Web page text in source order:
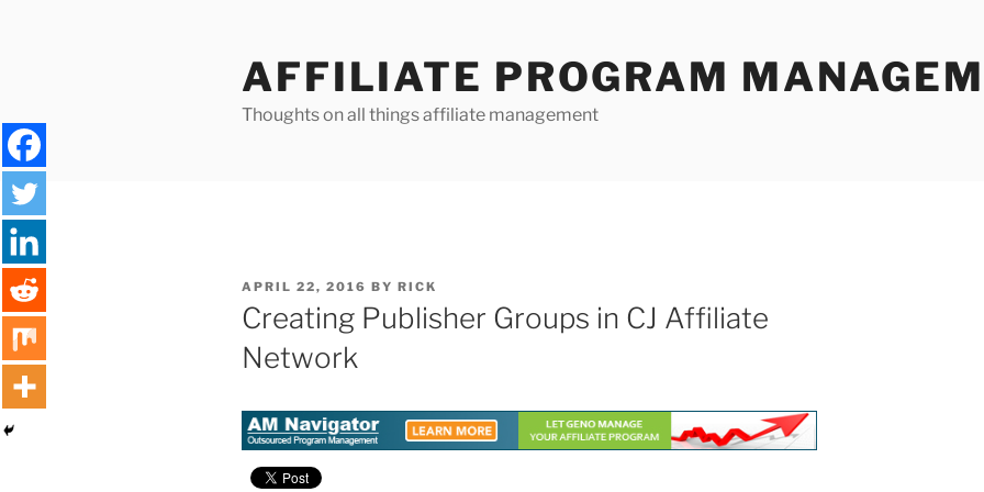
AFFILIATE PROGRAM
Thoughts on all things affiliate management
POSTED
ON
APRIL 22, 2016 BY RICK
Creating Publisher Groups in CJ Affiliate
Network